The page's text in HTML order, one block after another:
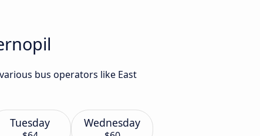
bus operators like East
Tuesday Wednesday